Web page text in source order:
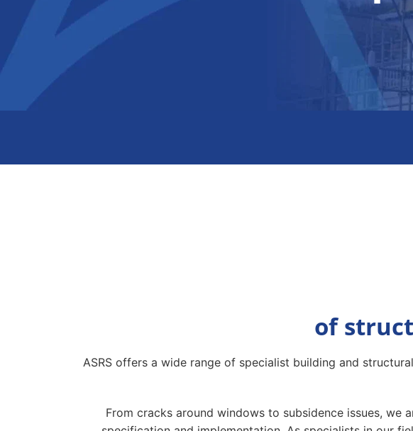
of
ASRS offers a wide range of specialist building and
From cracks around windows to subsidence issues,